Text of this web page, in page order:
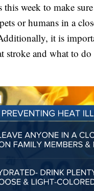
this week to make
or humans in a
it is
stroke and what to